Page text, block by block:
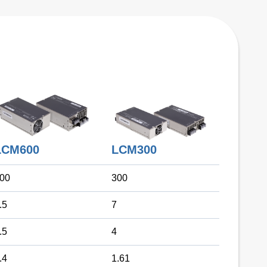
LCM300
300
7
4
1.61